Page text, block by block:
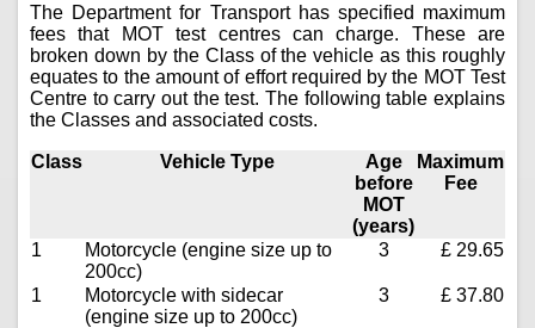
The Department for Transport has specified maximum
fees that MOT test centres can charge. These are
broken down by the Class of the vehicle as this roughly
equates to the amount of effort required by the MOT Test
Centre to carry out the test. The following table explains
the Classes and associated costs.
Class Vehicle Type
Age
before
MOT
(years)
Maximum
Fee
1
Motorcycle (engine size up to
200cc)
3 £ 29.65
1
Motorcycle with sidecar
(engine size up to 200cc)
3 £ 37.80